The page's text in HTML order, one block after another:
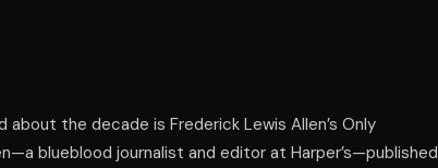
the decade is Frederick Lewis Allen’s Only
blueblood journalist and editor at Harper’s—published